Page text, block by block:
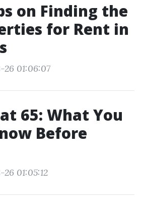
on Finding the
for Rent in
26 01:06:07
65: What You
Before
01:05:12